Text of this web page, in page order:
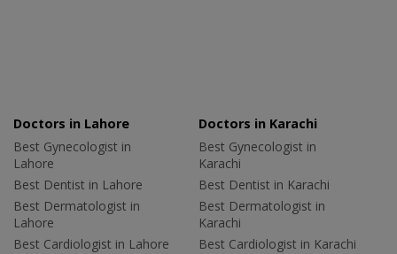
Doctors in Lahore
Best Gynecologist in
Lahore
Best Dentist in Lahore
Best Dermatologist in
Lahore
Best Cardiologist in Lahore
Doctors in Karachi
Best Gynecologist in
Karachi
Best Dentist in Karachi
Best Dermatologist in
Karachi
Best Cardiologist in Karachi